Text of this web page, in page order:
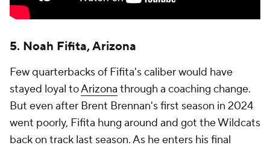
5. Noah Fifita, Arizona
Few quarterbacks of Fifita's caliber would have
stayed loyal toArizona through a coaching change.
But even after Brent Brennan's first season in 2024
went poorly, Fifita hung around and got the Wildcats
back on track last season. As he enters his final